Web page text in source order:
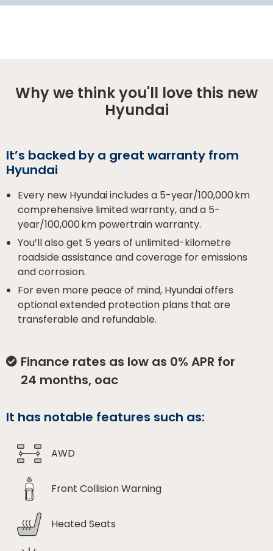
Why we think you'll love this new
Hyundai
It’s backed by a great warranty from
Hyundai
Every new Hyundai includes a 5-year/100,000 km
comprehensive limited warranty, and a 5-
year/100,000 km powertrain warranty.
You’ll also get 5 years of unlimited-kilometre
roadside assistance and coverage for emissions
and corrosion.
For even more peace of mind, Hyundai offers
optional extended protection plans that are
transferable and refundable.
Finance rates as low as 0% APR for
24 months, oac
It has notable features such as:
AWD
Front Collision Warning
Heated Seats